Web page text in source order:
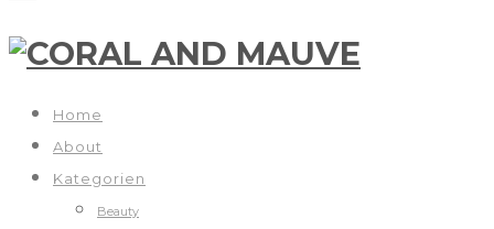
Home
About
Kategorien
Beauty